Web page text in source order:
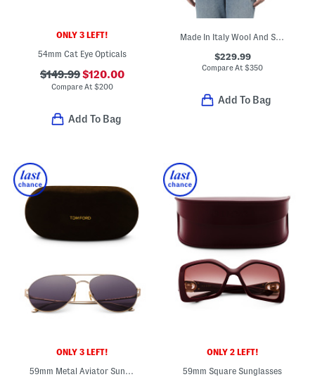
ONLY 3 LEFT!
54mm Cat Eye Opticals
$149.99$120.00
Compare At$200
Add To Bag
Made In Italy Wool And Silk Blend Luxury Scarf
$229.99
Compare At$350
Add To Bag
ONLY 3 LEFT!
59mm Metal Aviator Sunglasses
ONLY 2 LEFT!
59mm Square Sunglasses